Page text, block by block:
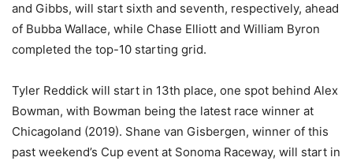
and Gibbs, will start sixth and seventh, respectively, ahead
of Bubba Wallace, while Chase Elliott and William Byron
completed the top-10 starting grid.
Tyler Reddick will start in 13th place, one spot behind Alex
Bowman, with Bowman being the latest race winner at
Chicagoland (2019). Shane van Gisbergen, winner of this
past weekend’s Cup event at Sonoma Raceway, will start in